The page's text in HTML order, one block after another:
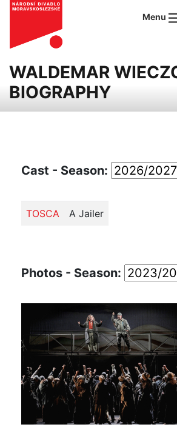
Menu
WALDEMAR
BIOGRAPHY
Cast - Season:
TOSCA A Jailer
Photos - Season: